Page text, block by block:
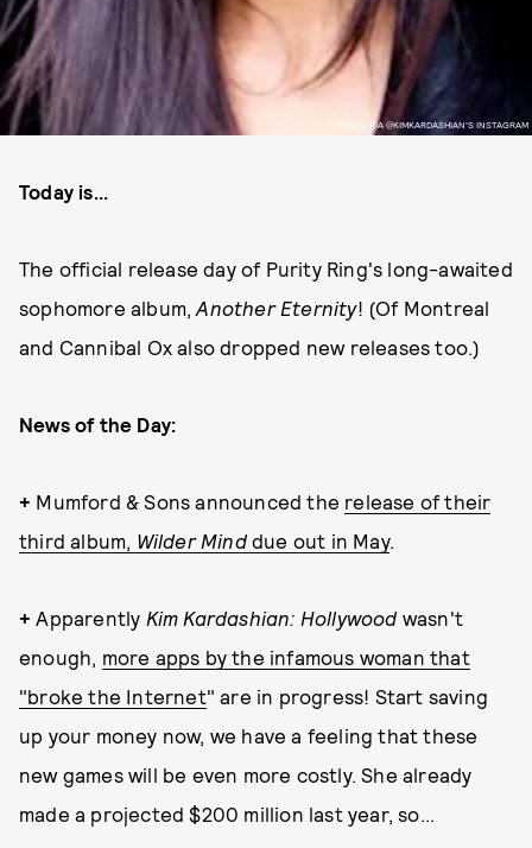
PHOTO VIA @KIMKARDASHIAN'S INSTAGRAM
Today is...
The official release day of Purity Ring's long-awaited
sophomore album,Another Eternity! (Of Montreal
and Cannibal Ox also dropped new releases too.)
News of the Day:
+ Mumford & Sons announced the release of their
third album, Wilder Minddue out in May.
+ Apparently Kim Kardashian: Hollywood wasn't
enough, more apps by the infamous woman that
"broke the Internet" are in progress! Start saving
up your money now, we have a feeling that these
new games will be even more costly. She already
made a projected $200 million last year, so...